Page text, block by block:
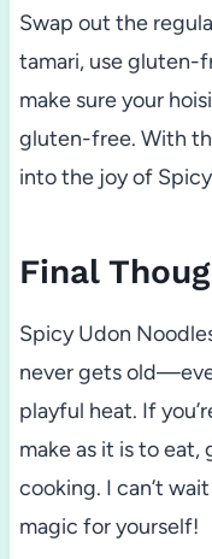
Swap out the
tamari, use gluten-
make sure your
gluten-free. With
into the joy of
Final
Spicy Udon
never gets
playful heat. If
make as it is to
cooking. I can’t
magic for yourself!